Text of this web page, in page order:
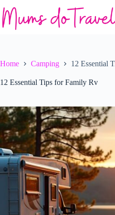
to
content
Home Camping 12 Essential
12 Essential Tips for Family Rv